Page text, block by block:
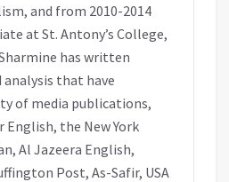
and from 2010-2014
at St. Antony’s College,
has written
that have
of media publications,
English, the New York
Al Jazeera English,
Post, As-Safir, USA